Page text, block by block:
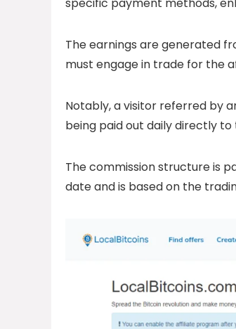
The earnings are generated
must engage in trade for the
Notably, a visitor referred by
being paid out daily directly to
The commission structure is
date and is based on the